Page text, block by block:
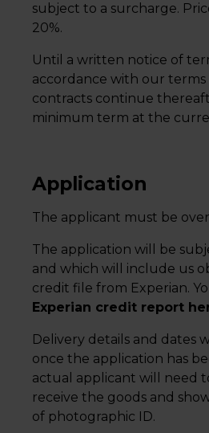
subject to a surcharge.
20%.
Until a written notice of
accordance with our terms
contracts continue
minimum term at the
Application
The applicant must be over
The application will be
and which will include us
credit file from Experian.
Experian credit report
Delivery details and dates
once the application has
actual applicant will need
receive the goods and
of photographic ID.